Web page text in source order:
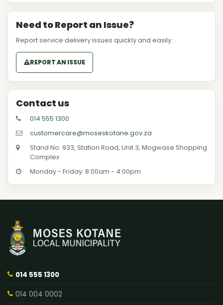
Need to Report an Issue?
Report service delivery issues quickly and easily.
REPORT AN ISSUE
Contact us
014 555 1300
customercare@moseskotane.gov.za
Stand No. 933, Station Road, Unit 3, Mogwase Shopping
Complex
Monday - Friday: 8:00am - 4:00pm
014 555 1300
014 004 0002